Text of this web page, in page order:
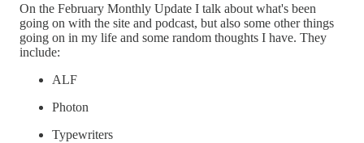
On the February Monthly Update I talk about what's been
going on with the site and podcast, but also some other things
going on in my life and some random thoughts I have. They
include:
ALF
Photon
Typewriters